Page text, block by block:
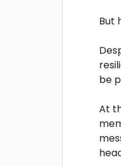
But
be
At